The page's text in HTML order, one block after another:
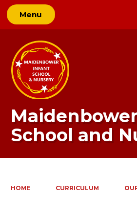
Menu
School and
HOME CURRICULUM